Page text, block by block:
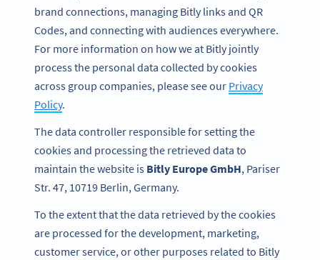
brand connections, managing Bitly links and QR
Codes, and connecting with audiences everywhere.
For more information on how we at Bitly jointly
process the personal data collected by cookies
across group companies, please see our Privacy
Policy.
The data controller responsible for setting the
cookies and processing the retrieved data to
maintain the website is Bitly Europe GmbH, Pariser
Str. 47, 10719 Berlin, Germany.
To the extent that the data retrieved by the cookies
are processed for the development, marketing,
customer service, or other purposes related to Bitly